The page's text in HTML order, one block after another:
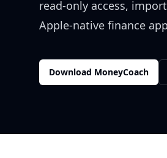
read-only access,
Apple-native finance
Download MoneyCoach